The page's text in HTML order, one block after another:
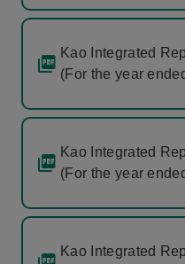
Kao Integrated
(For the year
Kao Integrated
(For the year
Kao Integrated